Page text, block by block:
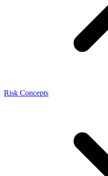
Risk Concepts